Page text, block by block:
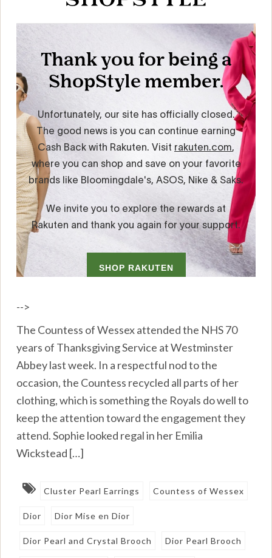
-->
The Countess of Wessex attended the NHS 70
years of Thanksgiving Service at Westminster
Abbey last week. In a respectful nod to the
occasion, the Countess recycled all parts of her
clothing, which is something the Royals do well to
keep the attention toward the engagement they
attend. Sophie looked regal in her Emilia
Wickstead […]
Cluster Pearl Earrings Countess of Wessex
Dior Dior Mise en Dior
Dior Pearl and Crystal Brooch Dior Pearl Brooch